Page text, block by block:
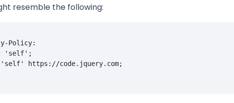
resemble the following:
Policy:
'self';